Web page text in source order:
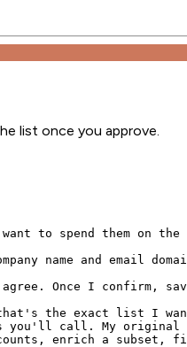
list once you approve.
to spend them
name and email
agree. Once I
that's the exact list I
call. My
enrich a subset,